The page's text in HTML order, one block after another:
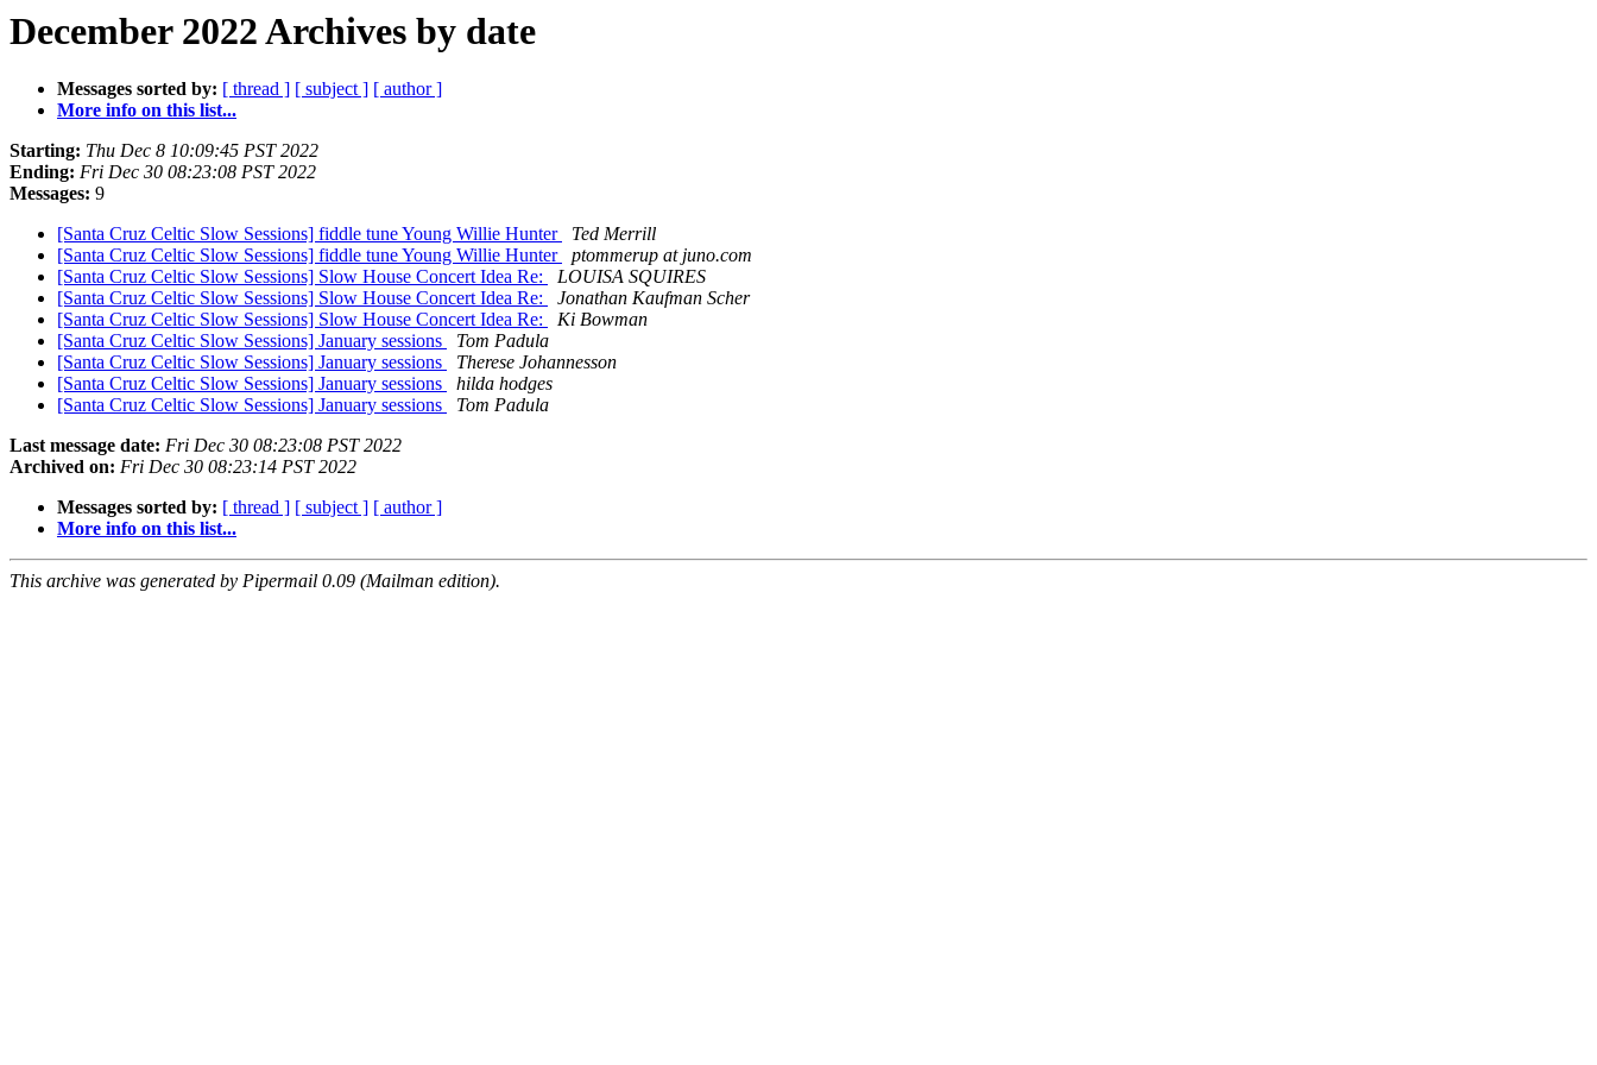
December 2022 Archives by date
Messages sorted by: [ thread ] [ subject ] [ author ]
More info on this list...
Starting: Thu Dec 8 10:09:45 PST 2022
Ending: Fri Dec 30 08:23:08 PST 2022
Messages: 9
[Santa Cruz Celtic Slow Sessions] fiddle tune Young Willie Hunter
Ted Merrill
[Santa Cruz Celtic Slow Sessions] fiddle tune Young Willie Hunter
ptommerup at juno.com
[Santa Cruz Celtic Slow Sessions] Slow House Concert Idea Re:
LOUISA SQUIRES
[Santa Cruz Celtic Slow Sessions] Slow House Concert Idea Re:
Jonathan Kaufman Scher
[Santa Cruz Celtic Slow Sessions] Slow House Concert Idea Re:
Ki Bowman
[Santa Cruz Celtic Slow Sessions] January sessions
Tom Padula
[Santa Cruz Celtic Slow Sessions] January sessions
Therese Johannesson
[Santa Cruz Celtic Slow Sessions] January sessions
hilda hodges
[Santa Cruz Celtic Slow Sessions] January sessions
Tom Padula
Last message date: Fri Dec 30 08:23:08 PST 2022
Archived on: Fri Dec 30 08:23:14 PST 2022
Messages sorted by: [ thread ] [ subject ] [ author ]
More info on this list...
This archive was generated by Pipermail 0.09 (Mailman edition).